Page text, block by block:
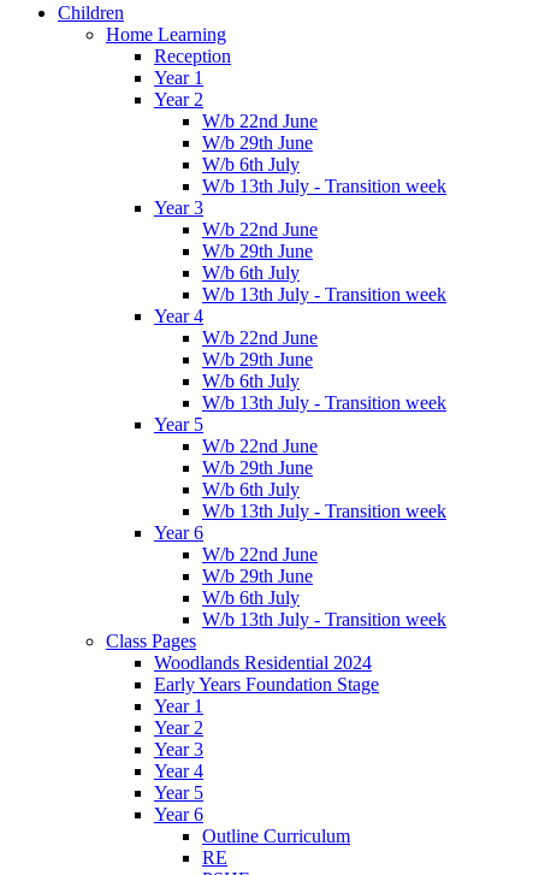
Children
Home Learning
Reception
Year 1
Year 2
W/b 22nd June
W/b 29th June
W/b 6th July
W/b 13th July - Transition week
Year 3
W/b 22nd June
W/b 29th June
W/b 6th July
W/b 13th July - Transition week
Year 4
W/b 22nd June
W/b 29th June
W/b 6th July
W/b 13th July - Transition week
Year 5
W/b 22nd June
W/b 29th June
W/b 6th July
W/b 13th July - Transition week
Year 6
W/b 22nd June
W/b 29th June
W/b 6th July
W/b 13th July - Transition week
Class Pages
Woodlands Residential 2024
Early Years Foundation Stage
Year 1
Year 2
Year 3
Year 4
Year 5
Year 6
Outline Curriculum
RE